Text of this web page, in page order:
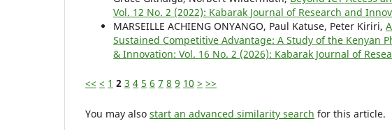
Vol. 12 No. 2 (2022): Kabarak Journal of Research and
MARSEILLE ACHIENG ONYANGO, Paul Katuse, Peter Kiriri,
Sustained Competitive Advantage: A Study of the Kenyan
& Innovation: Vol. 16 No. 2 (2026): Kabarak Journal of
<< < 1 2 3 4 5 6 7 8 9 10 > >>
You may also start an advanced similarity search for this article.